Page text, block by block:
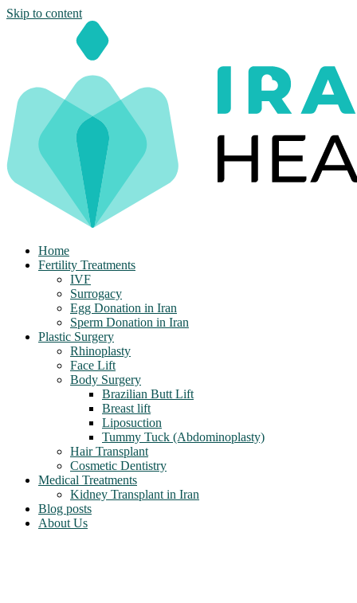
Skip to content
Home
Fertility Treatments
IVF
Surrogacy
Egg Donation in Iran
Sperm Donation in Iran
Plastic Surgery
Rhinoplasty
Face Lift
Body Surgery
Brazilian Butt Lift
Breast lift
Liposuction
Tummy Tuck (Abdominoplasty)
Hair Transplant
Cosmetic Dentistry
Medical Treatments
Kidney Transplant in Iran
Blog posts
About Us